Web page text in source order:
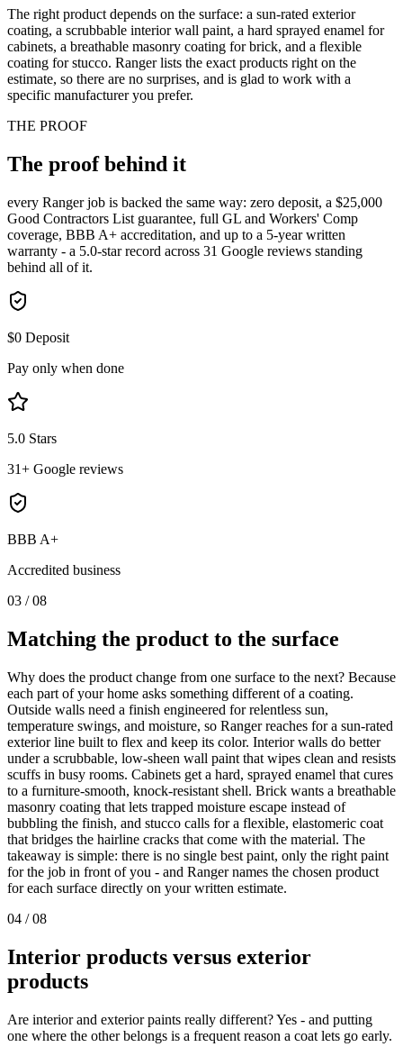
The right product depends on the surface: a sun-rated exterior
coating, a scrubbable interior wall paint, a hard sprayed enamel for
cabinets, a breathable masonry coating for brick, and a flexible
coating for stucco. Ranger lists the exact products right on the
estimate, so there are no surprises, and is glad to work with a
specific manufacturer you prefer.
THE PROOF
The proof behind it
every Ranger job is backed the same way: zero deposit, a $25,000
Good Contractors List guarantee, full GL and Workers' Comp
coverage, BBB A+ accreditation, and up to a 5-year written
warranty - a 5.0-star record across 31 Google reviews standing
behind all of it.
$0 Deposit
Pay only when done
5.0 Stars
31+ Google reviews
BBB A+
Accredited business
03 /08
Matching the product to the surface
Why does the product change from one surface to the next? Because
each part of your home asks something different of a coating.
Outside walls need a finish engineered for relentless sun,
temperature swings, and moisture, so Ranger reaches for a sun-rated
exterior line built to flex and keep its color. Interior walls do better
under a scrubbable, low-sheen wall paint that wipes clean and resists
scuffs in busy rooms. Cabinets get a hard, sprayed enamel that cures
to a furniture-smooth, knock-resistant shell. Brick wants a breathable
masonry coating that lets trapped moisture escape instead of
bubbling the finish, and stucco calls for a flexible, elastomeric coat
that bridges the hairline cracks that come with the material. The
takeaway is simple: there is no single best paint, only the right paint
for the job in front of you - and Ranger names the chosen product
for each surface directly on your written estimate.
04 /08
Interior products versus exterior
products
Are interior and exterior paints really different? Yes - and putting
one where the other belongs is a frequent reason a coat lets go early.